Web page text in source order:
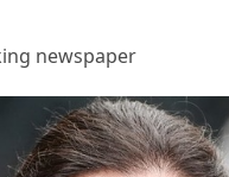
newspaper